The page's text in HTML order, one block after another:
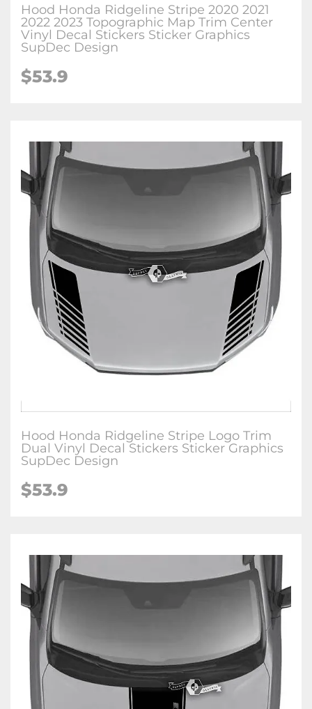
Hood Honda Ridgeline Stripe 2020 2021
2022 2023 Topographic Map Trim Center
Vinyl Decal Stickers Sticker Graphics
SupDec Design
$53.9
Hood Honda Ridgeline Stripe Logo Trim
Dual Vinyl Decal Stickers Sticker Graphics
SupDec Design
$53.9